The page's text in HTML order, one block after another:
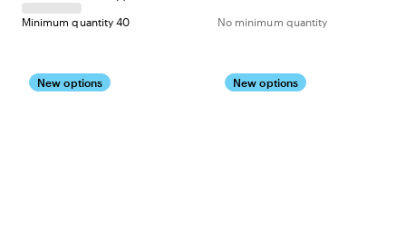
Minimum quantity 40 No minimum quantity
New options New options